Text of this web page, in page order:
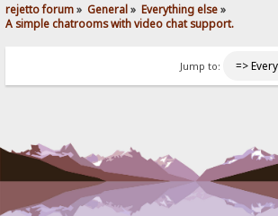
rejetto forum» General» Everything else»
A simple chatrooms with video chat support.
Jump to: